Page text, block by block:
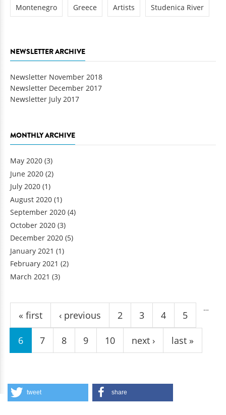
Montenegro Greece Artists Studenica River
NEWSLETTER ARCHIVE
Newsletter November 2018
Newsletter December 2017
Newsletter July 2017
MONTHLY ARCHIVE
May 2020 (3)
June 2020 (2)
July 2020 (1)
August 2020 (1)
September 2020 (4)
October 2020 (3)
December 2020 (5)
January 2021 (1)
February 2021 (2)
March 2021 (3)
Pages
« first ‹ previous
…
2 3 4 5
6 7 8 9 10 next › last »
tweet share